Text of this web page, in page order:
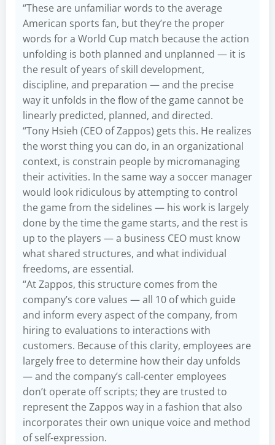
“These are unfamiliar words to the average
American sports fan, but they’re the proper
words for a World Cup match because the action
unfolding is both planned and unplanned — it is
the result of years of skill development,
discipline, and preparation — and the precise
way it unfolds in the flow of the game cannot be
linearly predicted, planned, and directed.
“Tony Hsieh (CEO of Zappos) gets this. He realizes
the worst thing you can do, in an organizational
context, is constrain people by micromanaging
their activities. In the same way a soccer manager
would look ridiculous by attempting to control
the game from the sidelines — his work is largely
done by the time the game starts, and the rest is
up to the players — a business CEO must know
what shared structures, and what individual
freedoms, are essential.
“At Zappos, this structure comes from the
company’s core values — all 10 of which guide
and inform every aspect of the company, from
hiring to evaluations to interactions with
customers. Because of this clarity, employees are
largely free to determine how their day unfolds
— and the company’s call-center employees
don’t operate off scripts; they are trusted to
represent the Zappos way in a fashion that also
incorporates their own unique voice and method
of self-expression.